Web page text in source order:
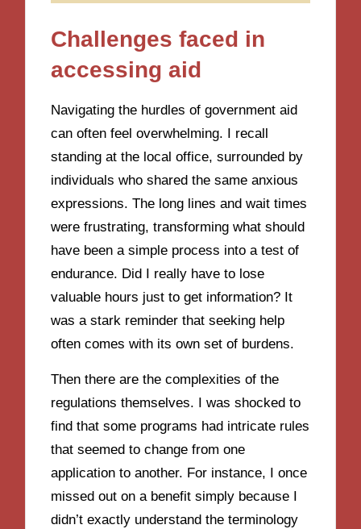
Challenges faced in
accessing aid
Navigating the hurdles of government aid
can often feel overwhelming. I recall
standing at the local office, surrounded by
individuals who shared the same anxious
expressions. The long lines and wait times
were frustrating, transforming what should
have been a simple process into a test of
endurance. Did I really have to lose
valuable hours just to get information? It
was a stark reminder that seeking help
often comes with its own set of burdens.
Then there are the complexities of the
regulations themselves. I was shocked to
find that some programs had intricate rules
that seemed to change from one
application to another. For instance, I once
missed out on a benefit simply because I
didn’t exactly understand the terminology